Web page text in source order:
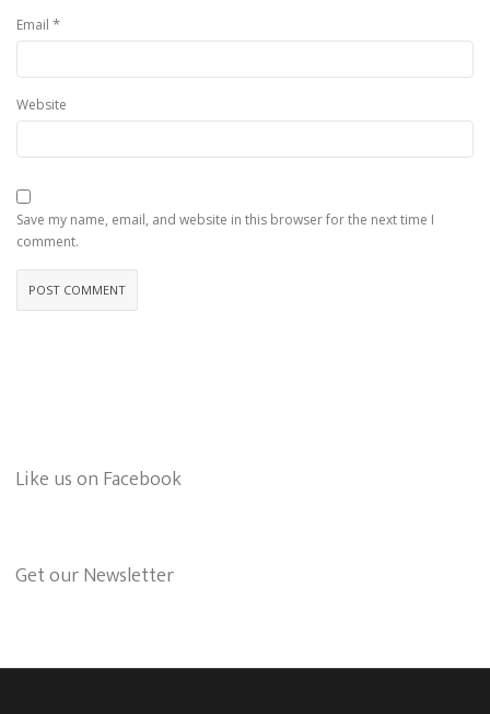
Email *
Website
Save my name, email, and website in this browser for the next time I
comment.
Like us on Facebook
Get our Newsletter